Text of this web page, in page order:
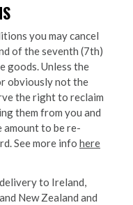
you may cancel
of the seventh (7th)
goods. Unless the
obviously not the
the right to reclaim
them from you and
amount to be re-
See more info here
to Ireland,
New Zealand and